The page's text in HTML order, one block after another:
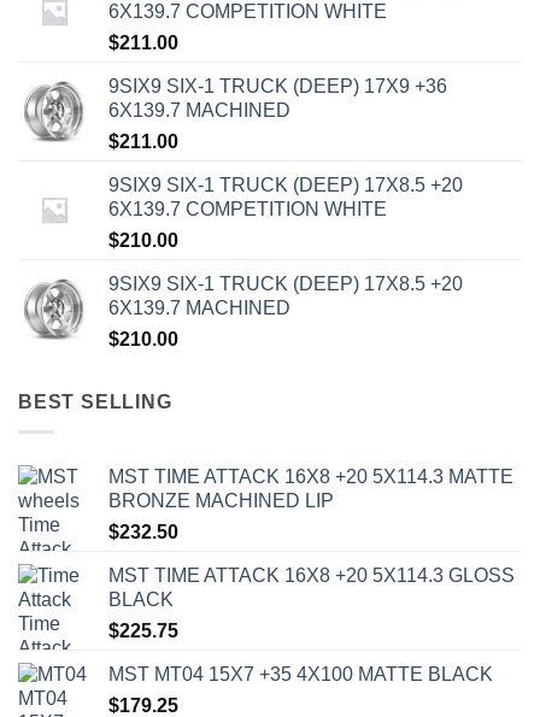
6X139.7 COMPETITION WHITE
$211.00
9SIX9 SIX-1 TRUCK (DEEP) 17X9 +36
6X139.7 MACHINED
$211.00
9SIX9 SIX-1 TRUCK (DEEP) 17X8.5 +20
6X139.7 COMPETITION WHITE
$210.00
9SIX9 SIX-1 TRUCK (DEEP) 17X8.5 +20
6X139.7 MACHINED
$210.00
BEST SELLING
MST TIME ATTACK 16X8 +20 5X114.3 MATTE
BRONZE MACHINED LIP
$232.50
MST TIME ATTACK 16X8 +20 5X114.3 GLOSS
BLACK
$225.75
MST MT04 15X7 +35 4X100 MATTE BLACK
$179.25